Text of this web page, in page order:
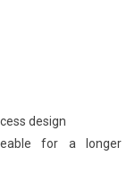
design
for a longer